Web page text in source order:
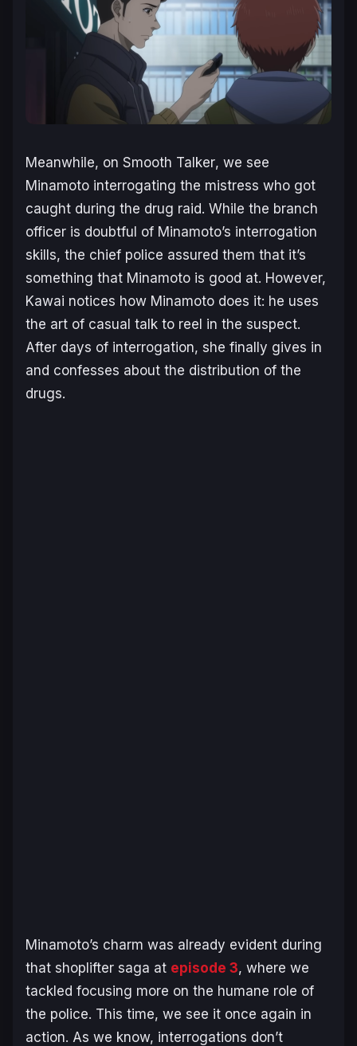
Meanwhile, on Smooth Talker, we see
Minamoto interrogating the mistress who got
caught during the drug raid. While the branch
officer is doubtful of Minamoto’s interrogation
skills, the chief police assured them that it’s
something that Minamoto is good at. However,
Kawai notices how Minamoto does it: he uses
the art of casual talk to reel in the suspect.
After days of interrogation, she finally gives in
and confesses about the distribution of the
drugs.
Minamoto’s charm was already evident during
that shoplifter saga at episode 3, where we
tackled focusing more on the humane role of
the police. This time, we see it once again in
action. As we know, interrogations don’t